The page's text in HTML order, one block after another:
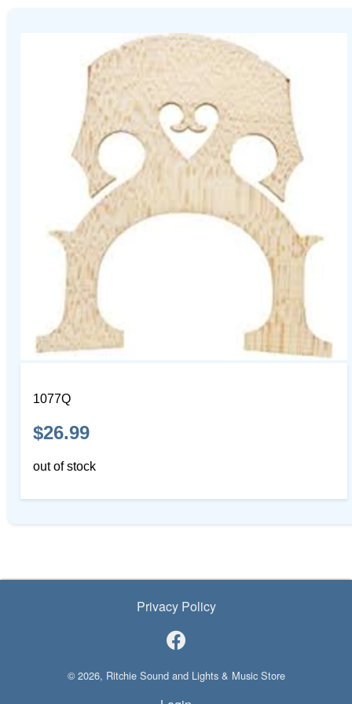
1077Q
$26.99
out of stock
Privacy Policy
© 2026, Ritchie Sound and Lights & Music Store